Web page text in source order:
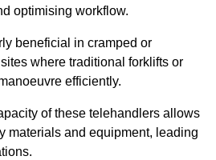
optimising workflow.
beneficial in cramped or
where traditional forklifts or
efficiently.
of these telehandlers allows
materials and equipment, leading